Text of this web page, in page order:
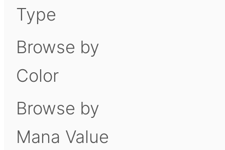
Type
Browse by
Color
Browse by
Mana Value